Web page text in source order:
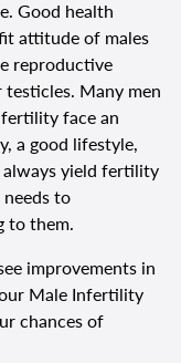
Good health
attitude of males
reproductive
Many men
face an
a good lifestyle,
yield fertility
to
to them.
improvements in
Male Infertility
chances of